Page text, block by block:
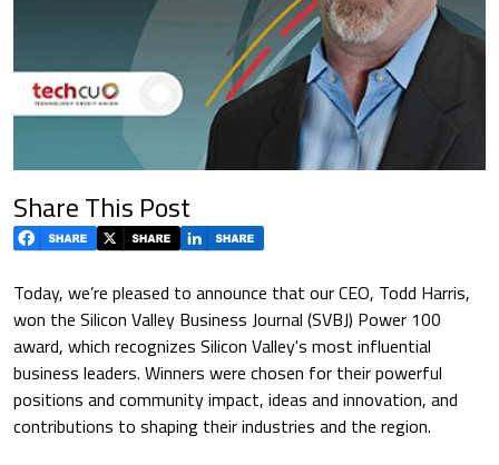
Share This Post
Today, we’re pleased to announce that our CEO, Todd Harris,
won the Silicon Valley Business Journal (SVBJ) Power 100
award, which recognizes Silicon Valley's most influential
business leaders. Winners were chosen for their powerful
positions and community impact, ideas and innovation, and
contributions to shaping their industries and the region.